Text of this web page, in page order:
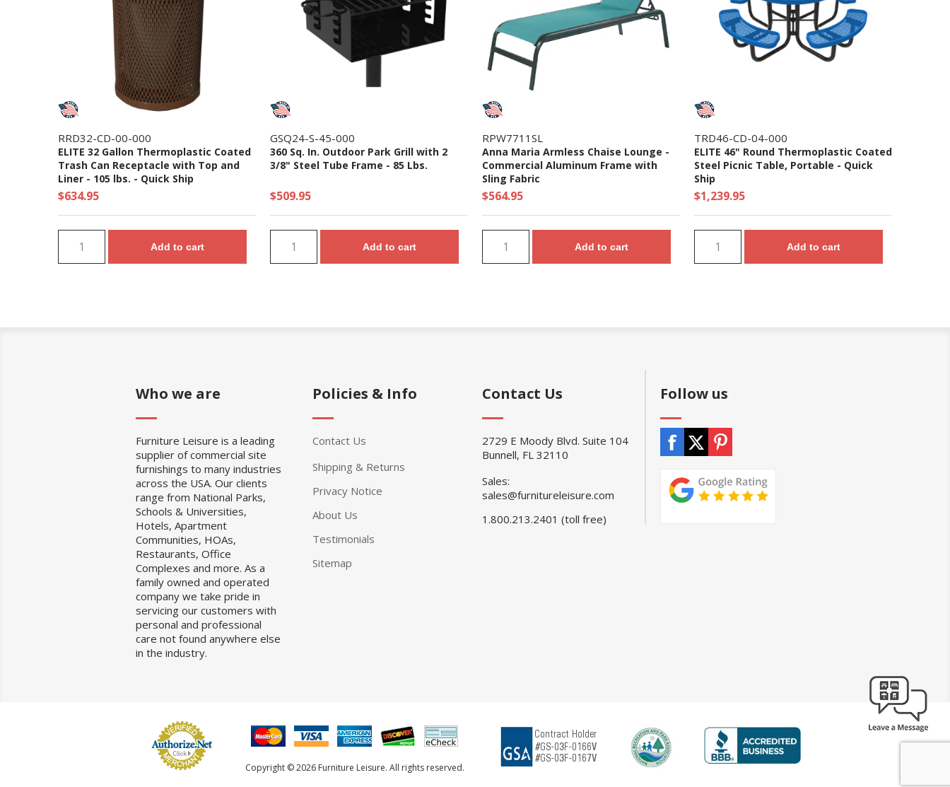
RRD32-CD-00-000
ELITE 32 Gallon Thermoplastic Coated
Trash Can Receptacle with Top and
Liner - 105 lbs. - Quick Ship
$634.95
Add to cart
GSQ24-S-45-000
360 Sq. In. Outdoor Park Grill with 2
3/8" Steel Tube Frame - 85 Lbs.
$509.95
Add to cart
RPW7711SL
Anna Maria Armless Chaise Lounge -
Commercial Aluminum Frame with
Sling Fabric
$564.95
Add to cart
TRD46-CD-04-000
ELITE 46" Round Thermoplastic Coated
Steel Picnic Table, Portable - Quick
Ship
$1,239.95
Add to cart
Who we are
Furniture Leisure is a leading
supplier of commercial site
furnishings to many industries
across the USA. Our clients
range from National Parks,
Schools & Universities,
Hotels, Apartment
Communities, HOAs,
Restaurants, Office
Complexes and more. As a
family owned and operated
company we take pride in
servicing our customers with
personal and professional
care not found anywhere else
in the industry.
Policies & Info
Contact Us
Shipping & Returns
Privacy Notice
About Us
Testimonials
Sitemap
Contact Us
2729 E Moody Blvd. Suite 104
Bunnell, FL 32110
Sales:
sales@furnitureleisure.com
1.800.213.2401 (toll free)
Follow us
Copyright © 2026 Furniture Leisure. All rights reserved.